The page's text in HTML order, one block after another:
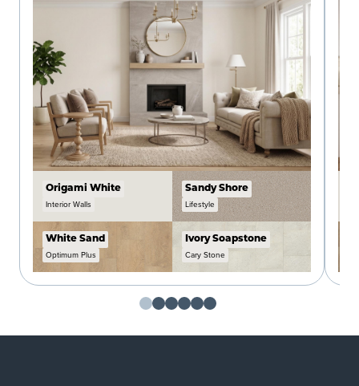
Origami White
Interior Walls
Sandy Shore
Lifestyle
White Sand
Optimum Plus
Ivory Soapstone
Cary Stone